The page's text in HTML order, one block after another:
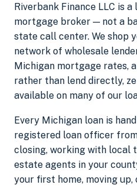
Riverbank Finance LLC is
mortgage broker — not a
state call center. We shop
network of wholesale
Michigan mortgage rates,
rather than lend directly,
available on many of our
Every Michigan loan is
registered loan officer
closing, working with local
estate agents in your
your first home, moving